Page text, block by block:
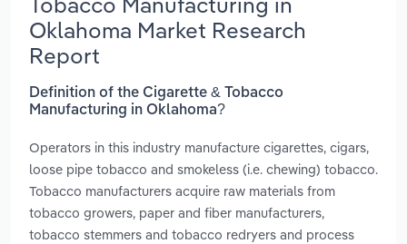
Oklahoma Market Research
Report
Definition of the Cigarette & Tobacco
Manufacturing in Oklahoma?
Operators in this industry manufacture cigarettes, cigars,
loose pipe tobacco and smokeless (i.e. chewing) tobacco.
Tobacco manufacturers acquire raw materials from
tobacco growers, paper and fiber manufacturers,
tobacco stemmers and tobacco redryers and process